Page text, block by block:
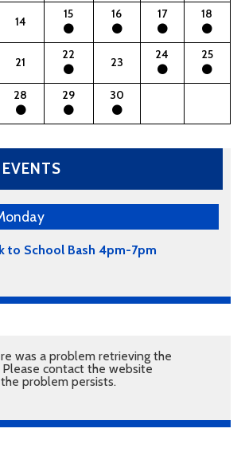
14
15 16 17 18
21
22
23
24 25
28 29 30
to School Bash 4pm-7pm
was a problem retrieving the
Please contact the website
problem persists.